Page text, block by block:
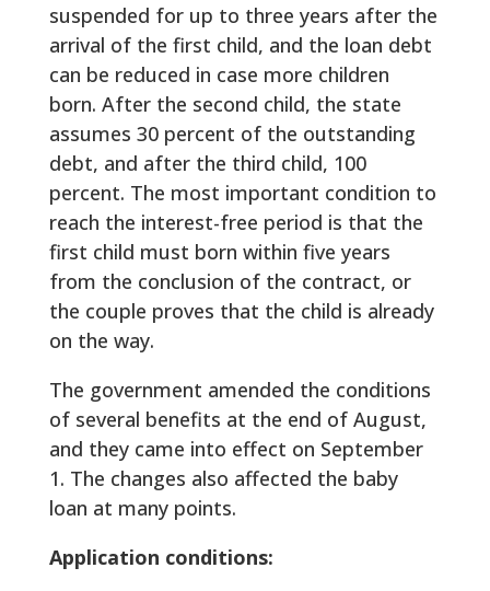
suspended for up to three years after the
arrival of the first child, and the loan debt
can be reduced in case more children
born. After the second child, the state
assumes 30 percent of the outstanding
debt, and after the third child, 100
percent. The most important condition to
reach the interest-free period is that the
first child must born within five years
from the conclusion of the contract, or
the couple proves that the child is already
on the way.
The government amended the conditions
of several benefits at the end of August,
and they came into effect on September
1. The changes also affected the baby
loan at many points.
Application conditions: